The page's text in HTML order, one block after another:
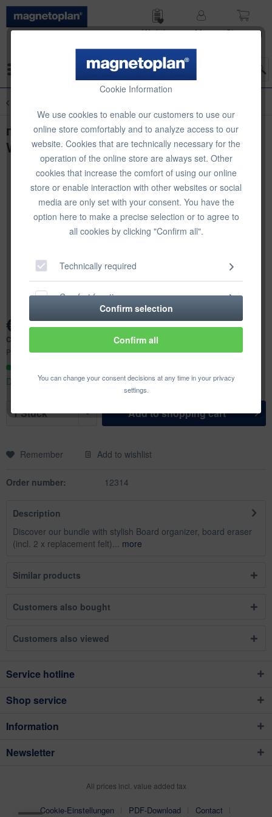
Wish list
My
Shop­ping
Cookie Information
We use cookies to enable our customers to use our
online store comfortably and to analyze access to our
website. Cookies that are technically necessary for the
operation of the online store are always set. Other
cookies that increase the comfort of using our online
store or enable interaction with other websites or social
media are only set with your consent. You have the
option here to make a precise selection or to agree to
all cookies by clicking "Confirm all".
Technically required
Comfort functions
Statistics & Tracking
Confirm selection
Confirm all
You can change your consent decisions at any time in your privacy
settings.
magnetoplan Whiteboard Essentials Kit
Wood Series
€72.59 *
Content:
Prices incl. VATplus shipping costs
Delivery time appr. 1-3 workdays
Add toshopping cart
Remember Add to wishlist
Order number: 12314
Description
Discover our bundle with stylish Board organizer, board eraser
(incl. 2 x replacement felt)... more
Similar products
Customers also bought
Customers also viewed
Service hotline
Shop service
Information
Newsletter
All prices incl. value added tax
Cookie-Einstellungen PDF-Download Contact